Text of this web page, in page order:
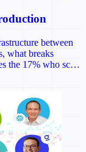
between
what breaks
the 17% who scale